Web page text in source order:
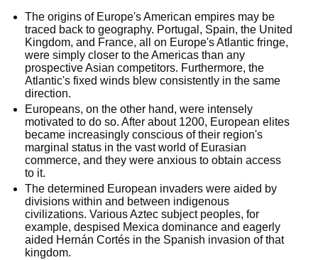
The origins of Europe's American empires may be
traced back to geography. Portugal, Spain, the United
Kingdom, and France, all on Europe's Atlantic fringe,
were simply closer to the Americas than any
prospective Asian competitors. Furthermore, the
Atlantic's fixed winds blew consistently in the same
direction.
Europeans, on the other hand, were intensely
motivated to do so. After about 1200, European elites
became increasingly conscious of their region's
marginal status in the vast world of Eurasian
commerce, and they were anxious to obtain access
to it.
The determined European invaders were aided by
divisions within and between indigenous
civilizations. Various Aztec subject peoples, for
example, despised Mexica dominance and eagerly
aided Hernán Cortés in the Spanish invasion of that
kingdom.